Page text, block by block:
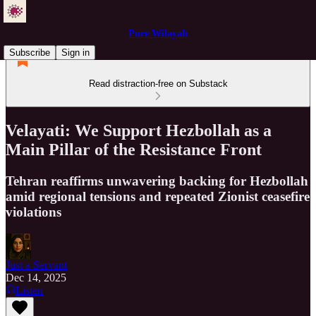
Pure Wilayah
Subscribe
Sign in
Read distraction-free on Substack
Velayati: We Support Hezbollah as a
Main Pillar of the Resistance Front
Tehran reaffirms unwavering backing for Hezbollah
amid regional tensions and repeated Zionist ceasefire
violations
Just a Servant
Dec 14, 2025
Listen